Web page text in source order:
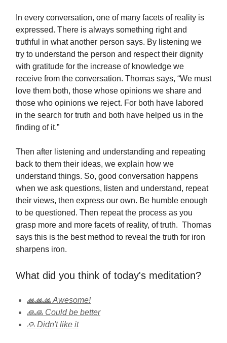
In every conversation, one of many facets of reality is
expressed. There is always something right and
truthful in what another person says. By listening we
try to understand the person and respect their dignity
with gratitude for the increase of knowledge we
receive from the conversation. Thomas says, “We must
love them both, those whose opinions we share and
those who opinions we reject. For both have labored
in the search for truth and both have helped us in the
finding of it.”
Then after listening and understanding and repeating
back to them their ideas, we explain how we
understand things. So, good conversation happens
when we ask questions, listen and understand, repeat
their views, then express our own. Be humble enough
to be questioned. Then repeat the process as you
grasp more and more facets of reality, of truth. Thomas
says this is the best method to reveal the truth for iron
sharpens iron.
What did you think of today's meditation?
🙏🙏🙏 Awesome!
🙏🙏 Could be better
🙏 Didn't like it